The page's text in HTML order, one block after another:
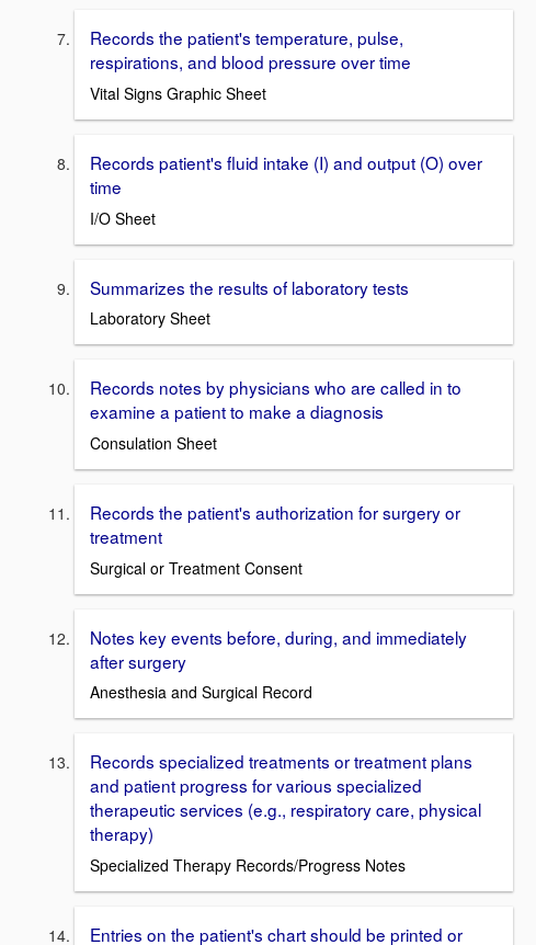
Records the patient's temperature, pulse,
respirations, and blood pressure over time
Vital Signs Graphic Sheet
Records patient's fluid intake (I) and output (O) over
time
I/O Sheet
Summarizes the results of laboratory tests
Laboratory Sheet
Records notes by physicians who are called in to
examine a patient to make a diagnosis
Consulation Sheet
Records the patient's authorization for surgery or
treatment
Surgical or Treatment Consent
Notes key events before, during, and immediately
after surgery
Anesthesia and Surgical Record
Records specialized treatments or treatment plans
and patient progress for various specialized
therapeutic services (e.g., respiratory care, physical
therapy)
Specialized Therapy Records/Progress Notes
Entries on the patient's chart should be printed or